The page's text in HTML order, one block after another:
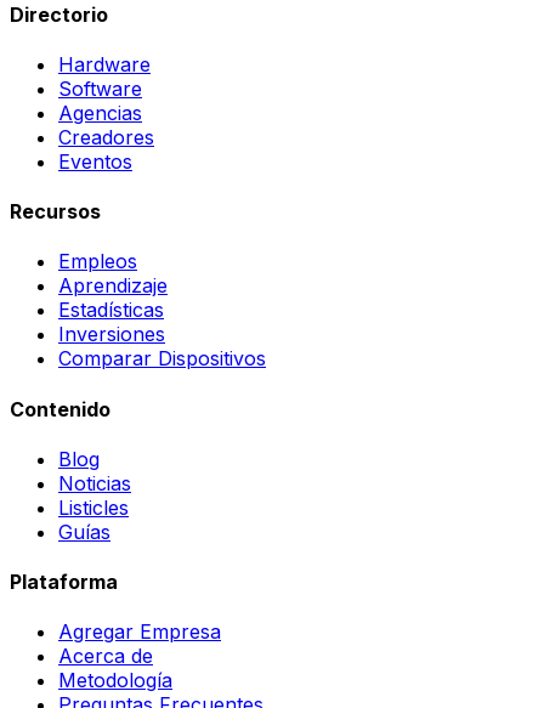
Directorio
Hardware
Software
Agencias
Creadores
Eventos
Recursos
Empleos
Aprendizaje
Estadísticas
Inversiones
Comparar Dispositivos
Contenido
Blog
Noticias
Listicles
Guías
Plataforma
Agregar Empresa
Acerca de
Metodología